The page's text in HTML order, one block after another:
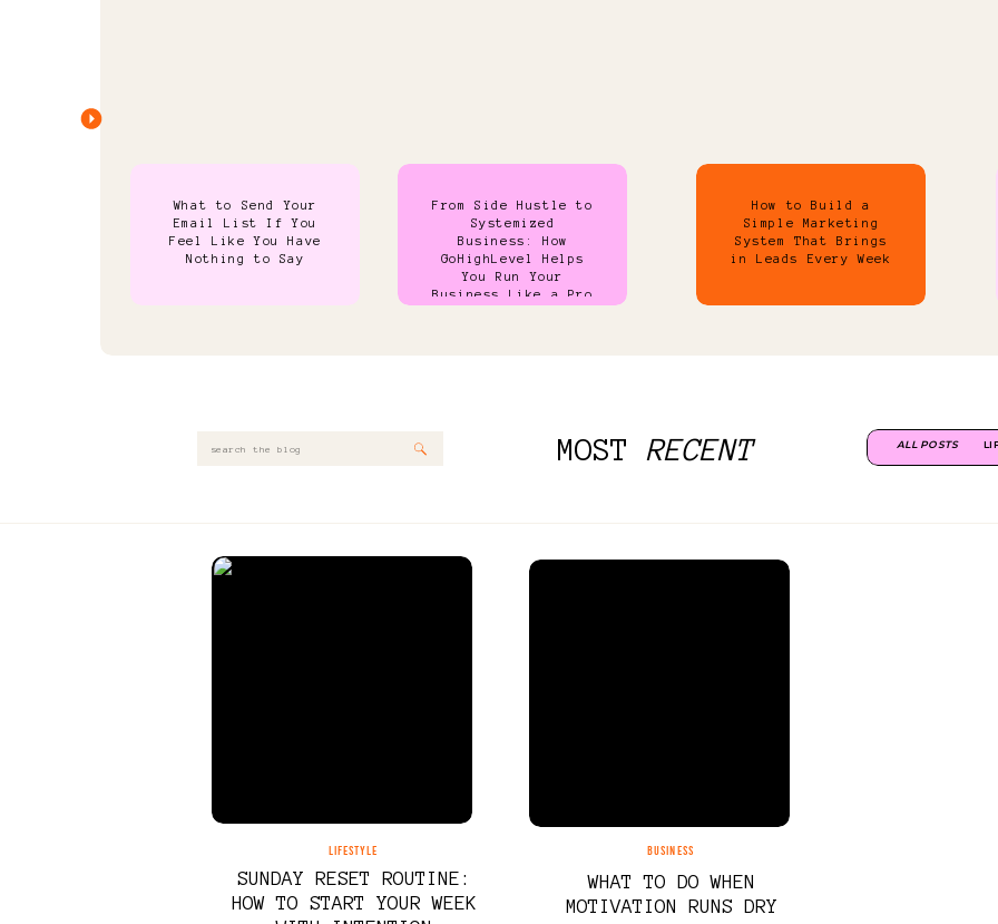
What to Send Your
Email List If You
Feel Like You Have
Nothing to Say
From Side Hustle to
Systemized
Business: How
GoHighLevel Helps
You Run Your
Business Like a Pro
How to Build a
Simple Marketing
System That Brings
in Leads Every Week
MOST RECENT ALL POSTS
Search
SUNDAY RESET ROUTINE:
HOW TO START YOUR WEEK
LIFESTYLE
WHAT TO DO WHEN
MOTIVATION RUNS DRY
BUSINESS